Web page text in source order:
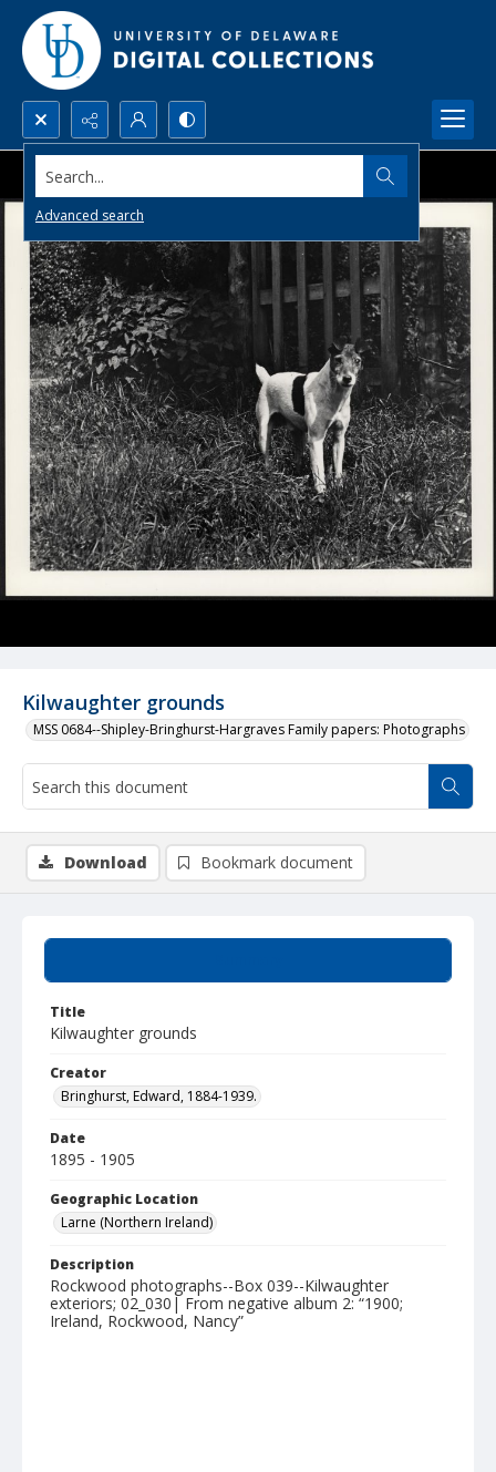
Search...
Advanced search
Kilwaughter grounds
MSS 0684--Shipley-Bringhurst-Hargraves Family papers: Photographs
Title
Kilwaughter grounds
Creator
Bringhurst, Edward, 1884-1939.
Date
1895 - 1905
Geographic Location
Larne (Northern Ireland)
Description
Rockwood photographs--Box 039--Kilwaughter
exteriors; 02_030| From negative album 2: “1900;
Ireland, Rockwood, Nancy”
Download Bookmark document